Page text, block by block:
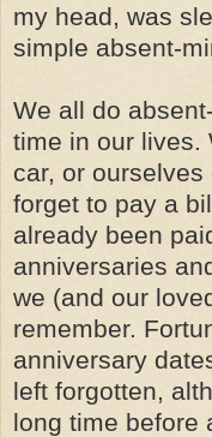
my head, was
simple absent-
We all do
time in our lives.
car, or
forget to pay a
already been
anniversaries
we (and our
remember.
anniversary
left forgotten,
long time before